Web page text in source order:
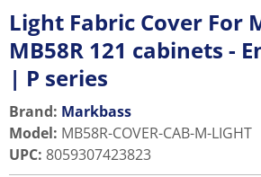
Light Fabric Cover For
MB58R 121 cabinets -
| P series
Brand: Markbass
Model: MB58R-COVER-CAB-M-LIGHT
UPC: 8059307423823